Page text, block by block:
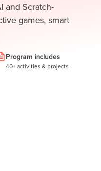
and Scratch-
games, smart
Program includes
40+ activities & projects